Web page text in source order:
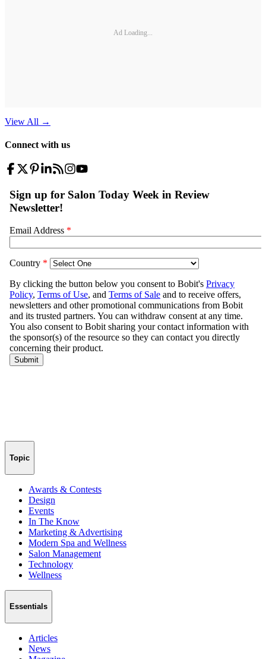
Ad Loading...
View All →
Connect with us
Topic
Awards & Contests
Design
Events
In The Know
Marketing & Advertising
Modern Spa and Wellness
Salon Management
Technology
Wellness
Essentials
Articles
News